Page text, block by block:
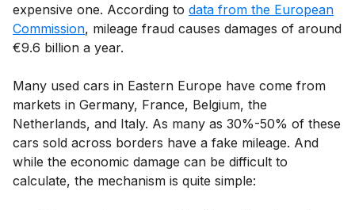
expensive one. According to data from the European
Commission, mileage fraud causes damages of around
€9.6 billion a year.
Many used cars in Eastern Europe have come from
markets in Germany, France, Belgium, the
Netherlands, and Italy. As many as 30%-50% of these
cars sold across borders have a fake mileage. And
while the economic damage can be difficult to
calculate, the mechanism is quite simple: